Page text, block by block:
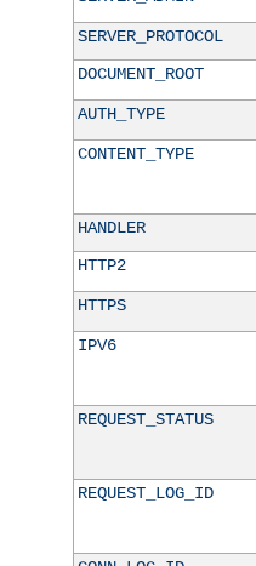
SERVER_PROTOCOL
DOCUMENT_ROOT
AUTH_TYPE
CONTENT_TYPE
HANDLER
HTTP2
HTTPS
IPV6
REQUEST_STATUS
REQUEST_LOG_ID